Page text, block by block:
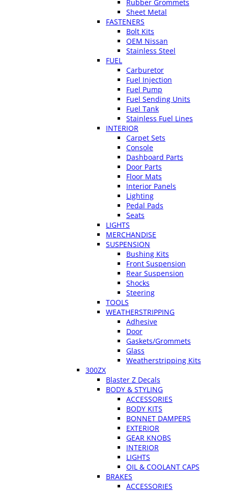
Rubber Grommets
Sheet Metal
FASTENERS
Bolt Kits
OEM Nissan
Stainless Steel
FUEL
Carburetor
Fuel Injection
Fuel Pump
Fuel Sending Units
Fuel Tank
Stainless Fuel Lines
INTERIOR
Carpet Sets
Console
Dashboard Parts
Door Parts
Floor Mats
Interior Panels
Lighting
Pedal Pads
Seats
LIGHTS
MERCHANDISE
SUSPENSION
Bushing Kits
Front Suspension
Rear Suspension
Shocks
Steering
TOOLS
WEATHERSTRIPPING
Adhesive
Door
Gaskets/Grommets
Glass
Weatherstripping Kits
300ZX
Blaster Z Decals
BODY & STYLING
ACCESSORIES
BODY KITS
BONNET DAMPERS
EXTERIOR
GEAR KNOBS
INTERIOR
LIGHTS
OIL & COOLANT CAPS
BRAKES
ACCESSORIES